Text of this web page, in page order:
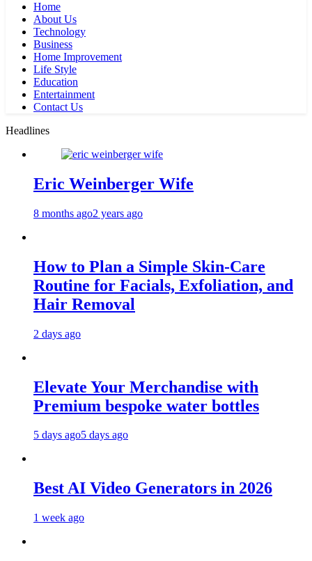
Home
About Us
Technology
Business
Home Improvement
Life Style
Education
Entertainment
Contact Us
Headlines
Eric Weinberger Wife
8 months ago2 years ago
How to Plan a Simple Skin-Care
Routine for Facials, Exfoliation, and
Hair Removal
2 days ago
Elevate Your Merchandise with
Premium bespoke water bottles
5 days ago5 days ago
Best AI Video Generators in 2026
1 week ago